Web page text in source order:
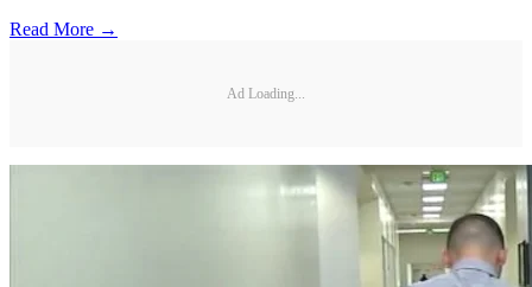
Read More →
Ad Loading...